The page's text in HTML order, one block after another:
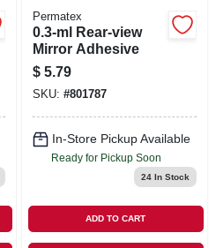
Permatex
0.3-ml Rear-view
Mirror Adhesive
$ 5.79
SKU: #801787
In-Store Pickup Available
Ready for Pickup Soon
24In Stock
ADD TO CART